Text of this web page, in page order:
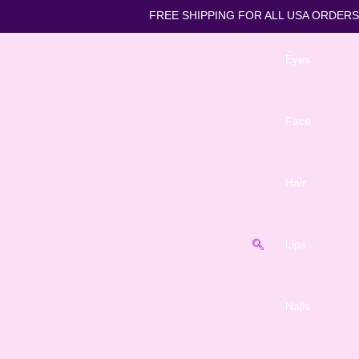
FREE SHIPPING FOR ALL
Eyes
Face
Hair
Lips
Nails